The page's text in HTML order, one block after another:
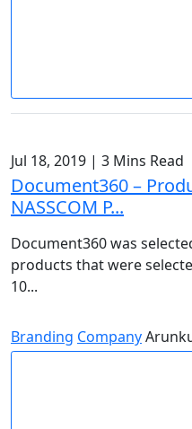
Jul 18, 2019 | 3 Mins Read
Document360 –
NASSCOM P...
Document360 was
products that were
10...
Branding Company